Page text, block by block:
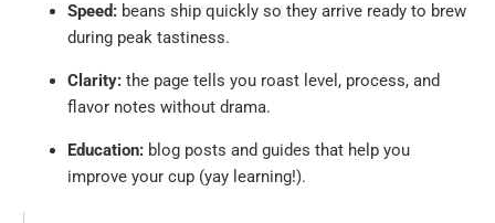
Speed: beans ship quickly so they arrive ready to brew
during peak tastiness.
Clarity: the page tells you roast level, process, and
flavor notes without drama.
Education: blog posts and guides that help you
improve your cup (yay learning!).